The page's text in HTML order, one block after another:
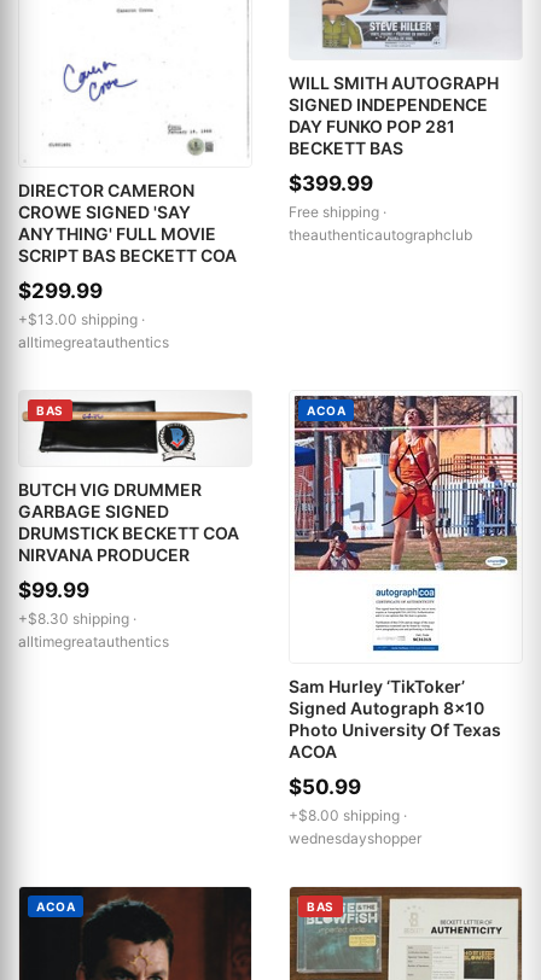
DIRECTOR CAMERON
CROWE SIGNED 'SAY
ANYTHING' FULL MOVIE
SCRIPT BAS BECKETT COA
$299.99
+$13.00 shipping ·
alltimegreatauthentics
WILL SMITH AUTOGRAPH
SIGNED INDEPENDENCE
DAY FUNKO POP 281
BECKETT BAS
$399.99
Free shipping ·
theauthenticautographclub
BAS
BUTCH VIG DRUMMER
GARBAGE SIGNED
DRUMSTICK BECKETT COA
NIRVANA PRODUCER
$99.99
+$8.30 shipping ·
alltimegreatauthentics
ACOA
Sam Hurley ‘TikToker’
Signed Autograph 8x10
Photo University Of Texas
ACOA
$50.99
+$8.00 shipping ·
wednesdayshopper
ACOA BAS